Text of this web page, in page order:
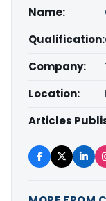
Name:
Qualification:
Company:
Location:
Articles